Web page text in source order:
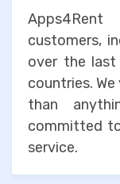
customers,
over the last
countries.
than
committed
service.